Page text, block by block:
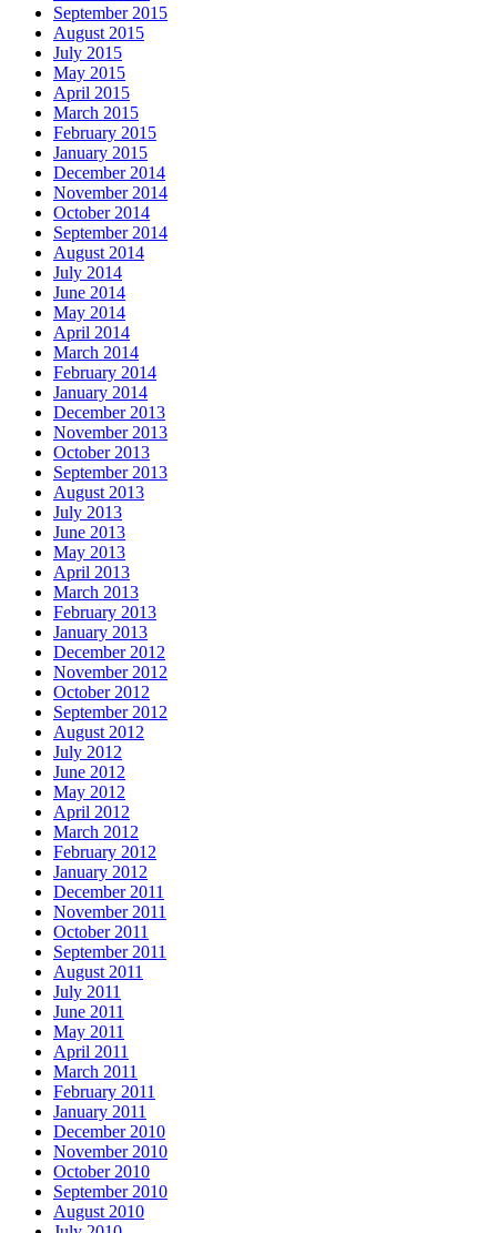
September 2015
August 2015
July 2015
May 2015
April 2015
March 2015
February 2015
January 2015
December 2014
November 2014
October 2014
September 2014
August 2014
July 2014
June 2014
May 2014
April 2014
March 2014
February 2014
January 2014
December 2013
November 2013
October 2013
September 2013
August 2013
July 2013
June 2013
May 2013
April 2013
March 2013
February 2013
January 2013
December 2012
November 2012
October 2012
September 2012
August 2012
July 2012
June 2012
May 2012
April 2012
March 2012
February 2012
January 2012
December 2011
November 2011
October 2011
September 2011
August 2011
July 2011
June 2011
May 2011
April 2011
March 2011
February 2011
January 2011
December 2010
November 2010
October 2010
September 2010
August 2010